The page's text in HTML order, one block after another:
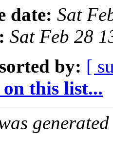
date: Sat
Sat Feb 28
by: [
this list...